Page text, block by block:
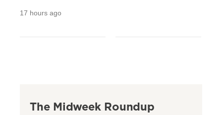
17 hours ago
The Midweek Roundup